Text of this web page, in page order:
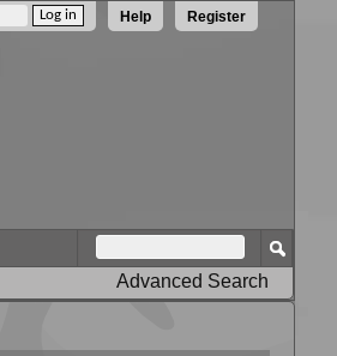
Register
Help
Advanced Search